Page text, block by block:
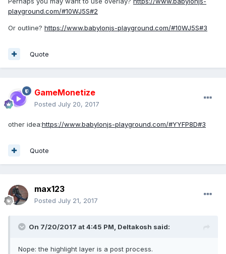
playground.com/#10WJ5S#2
Or outline? https://www.babylonjs-playground.com/#10WJ5S#3
Quote
GameMonetize
Posted July 20, 2017
other idea:https://www.babylonjs-playground.com/#YYFP8D#3
Quote
max123
Posted July 21, 2017
On 7/20/2017 at 4:45 PM, Deltakosh said:
Nope: the highlight layer is a post process.